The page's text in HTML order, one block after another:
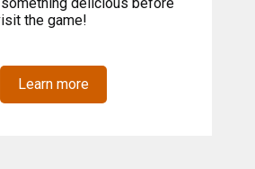
the game!
Learn more